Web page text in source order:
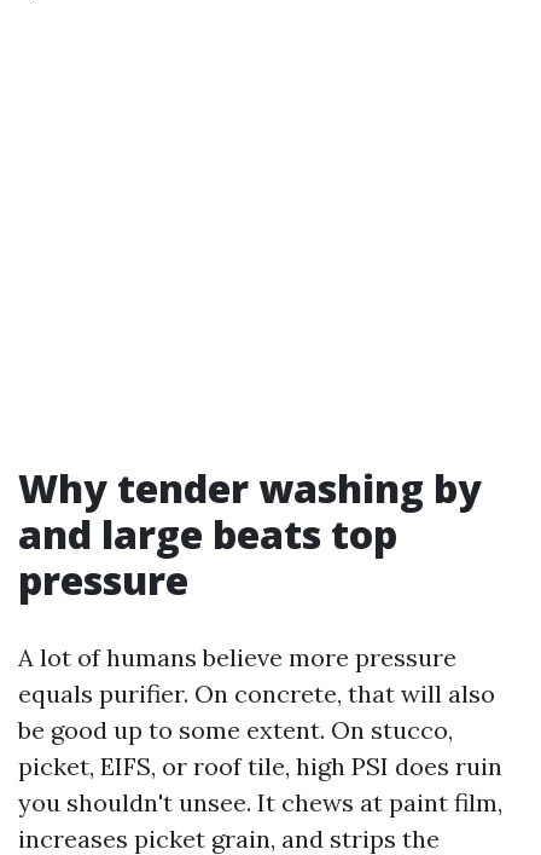
Why tender washing by
and large beats top
pressure
A lot of humans believe more pressure
equals purifier. On concrete, that will also
be good up to some extent. On stucco,
picket, EIFS, or roof tile, high PSI does ruin
you shouldn't unsee. It chews at paint film,
increases picket grain, and strips the